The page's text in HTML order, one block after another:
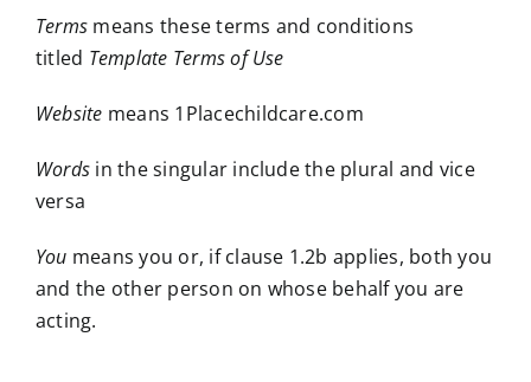
Terms means these terms and conditions
titled Template Terms of Use
Website means 1Placechildcare.com
Words in the singular include the plural and vice
versa
You means you or, if clause 1.2b applies, both you
and the other person on whose behalf you are
acting.